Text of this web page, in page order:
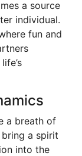
a source
individual.
fun and
a breath of
a spirit
into the